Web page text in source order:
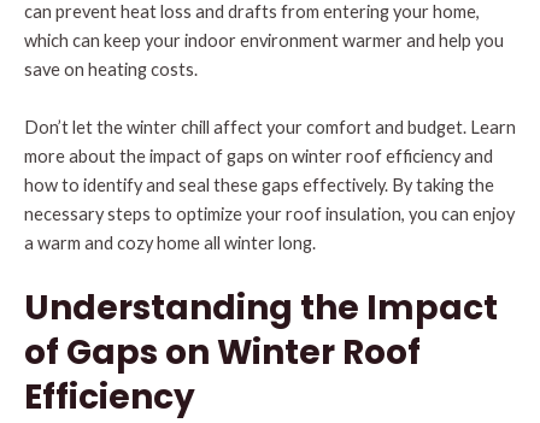
can prevent heat loss and drafts from entering your home,
which can keep your indoor environment warmer and help you
save on heating costs.
Don’t let the winter chill affect your comfort and budget. Learn
more about the impact of gaps on winter roof efficiency and
how to identify and seal these gaps effectively. By taking the
necessary steps to optimize your roof insulation, you can enjoy
a warm and cozy home all winter long.
Understanding the Impact
of Gaps on Winter Roof
Efficiency